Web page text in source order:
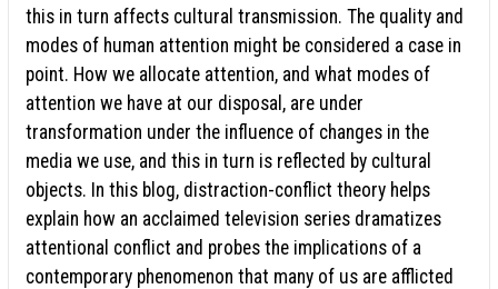
this in turn affects cultural transmission. The quality and
modes of human attention might be considered a case in
point. How we allocate attention, and what modes of
attention we have at our disposal, are under
transformation under the influence of changes in the
media we use, and this in turn is reflected by cultural
objects. In this blog, distraction-conflict theory helps
explain how an acclaimed television series dramatizes
attentional conflict and probes the implications of a
contemporary phenomenon that many of us are afflicted